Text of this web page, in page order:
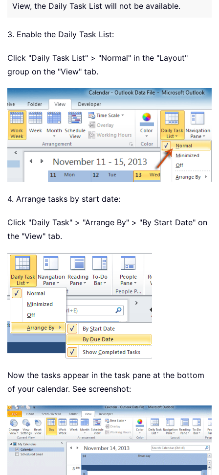
View, the Daily Task List will not be available.
3. Enable the Daily Task List:
Click "Daily Task List" > "Normal" in the "Layout"
group on the "View" tab.
4. Arrange tasks by start date:
Click "Daily Task" > "Arrange By" > "By Start Date" on
the "View" tab.
Now the tasks appear in the task pane at the bottom
of your calendar. See screenshot: